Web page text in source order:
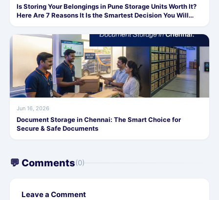
Is Storing Your Belongings in Pune Storage Units Worth It?
Here Are 7 Reasons It Is the Smartest Decision You Will
Jun 16, 2026
Document Storage in Chennai: The Smart Choice for
Secure & Safe Documents
💬 Comments(0)
Leave a Comment